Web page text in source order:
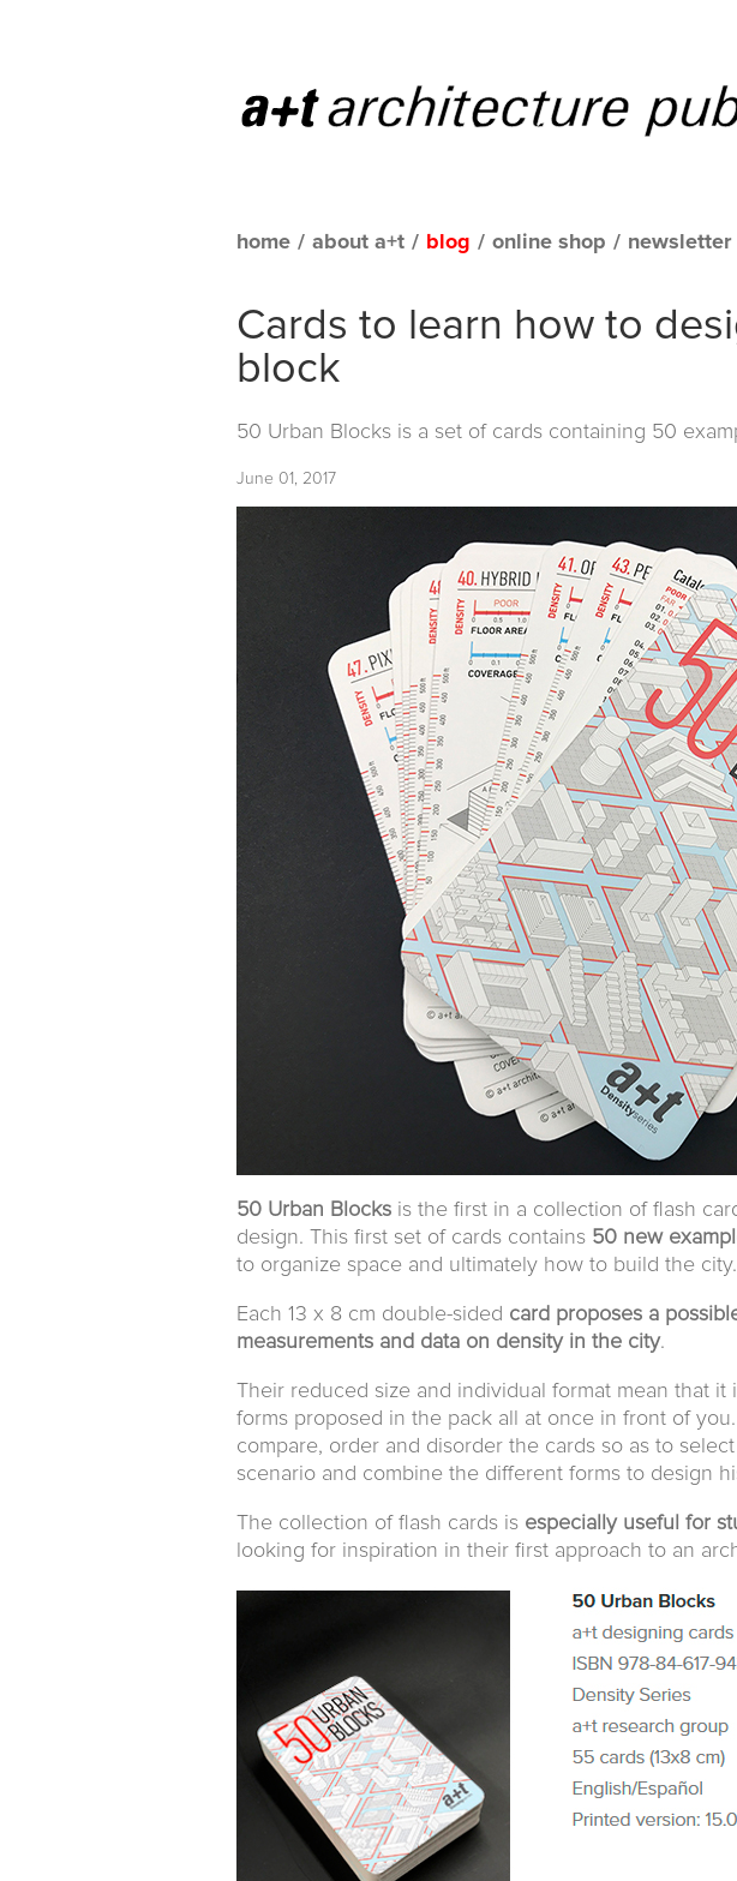
home / about a+t / blog / online shop / newsletter
Cards to learn how to
block
50 Urban Blocks is a set of cards containing 50
June 01, 2017
50 Urban Blocks is the first in a collection of flash
design. This first set of cards contains 50 new
to organize space and ultimately how to build the city.
Each 13 x 8 cm double-sided card proposes a
measurements and data on density in the city.
Their reduced size and individual format mean that
forms proposed in the pack all at once in front of
compare, order and disorder the cards so as to
scenario and combine the different forms to design
The collection of flash cards is especially useful for
looking for inspiration in their first approach to an